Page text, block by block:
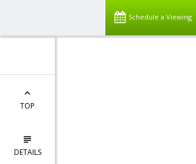
Schedule a Viewing
TOP
DETAILS